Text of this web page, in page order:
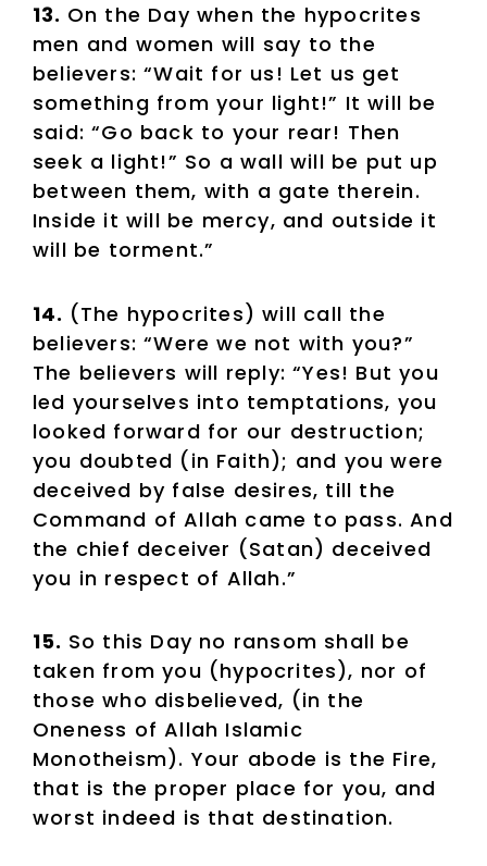
13. On the Day when the hypocrites
men and women will say to the
believers: “Wait for us! Let us get
something from your light!” It will be
said: “Go back to your rear! Then
seek a light!” So a wall will be put up
between them, with a gate therein.
Inside it will be mercy, and outside it
will be torment.”
14. (The hypocrites) will call the
believers: “Were we not with you?”
The believers will reply: “Yes! But you
led yourselves into temptations, you
looked forward for our destruction;
you doubted (in Faith); and you were
deceived by false desires, till the
Command of Allah came to pass. And
the chief deceiver (Satan) deceived
you in respect of Allah.”
15. So this Day no ransom shall be
taken from you (hypocrites), nor of
those who disbelieved, (in the
Oneness of Allah Islamic
Monotheism). Your abode is the Fire,
that is the proper place for you, and
worst indeed is that destination.